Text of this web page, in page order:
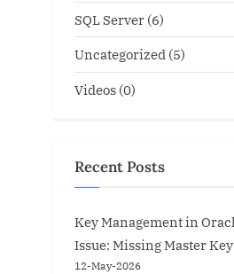
SQL Server (6)
Uncategorized (5)
Videos (0)
Recent Posts
Key Management in
Issue: Missing Master Key
12-May-2026